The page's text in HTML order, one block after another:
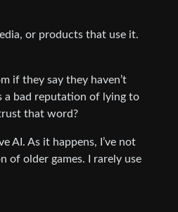
or products that use it.
if they say they haven’t
a bad reputation of lying to
that word?
AI. As it happens, I’ve not
of older games. I rarely use